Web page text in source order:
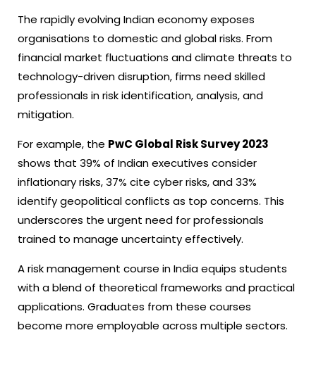
The rapidly evolving Indian economy exposes
organisations to domestic and global risks. From
financial market fluctuations and climate threats to
technology-driven disruption, firms need skilled
professionals in risk identification, analysis, and
mitigation.
For example, the PwC Global Risk Survey 2023
shows that 39% of Indian executives consider
inflationary risks, 37% cite cyber risks, and 33%
identify geopolitical conflicts as top concerns. This
underscores the urgent need for professionals
trained to manage uncertainty effectively.
A risk management course in India equips students
with a blend of theoretical frameworks and practical
applications. Graduates from these courses
become more employable across multiple sectors.